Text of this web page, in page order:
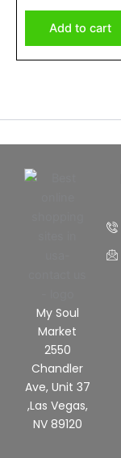
5
Add to cart
My Soul
Market
2550
Chandler
Ave, Unit 37
,Las Vegas,
NV 89120